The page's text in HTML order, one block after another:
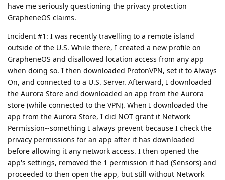
have me seriously questioning the privacy protection
GrapheneOS claims.
Incident #1: I was recently travelling to a remote island
outside of the U.S. While there, I created a new profile on
GrapheneOS and disallowed location access from any app
when doing so. I then downloaded ProtonVPN, set it to Always
On, and connected to a U.S. Server. Afterward, I downloaded
the Aurora Store and downloaded an app from the Aurora
store (while connected to the VPN). When I downloaded the
app from the Aurora Store, I did NOT grant it Network
Permission--something I always prevent because I check the
privacy permissions for an app after it has downloaded
before allowing it any network access. I then opened the
app's settings, removed the 1 permission it had (Sensors) and
proceeded to then open the app, but still without Network